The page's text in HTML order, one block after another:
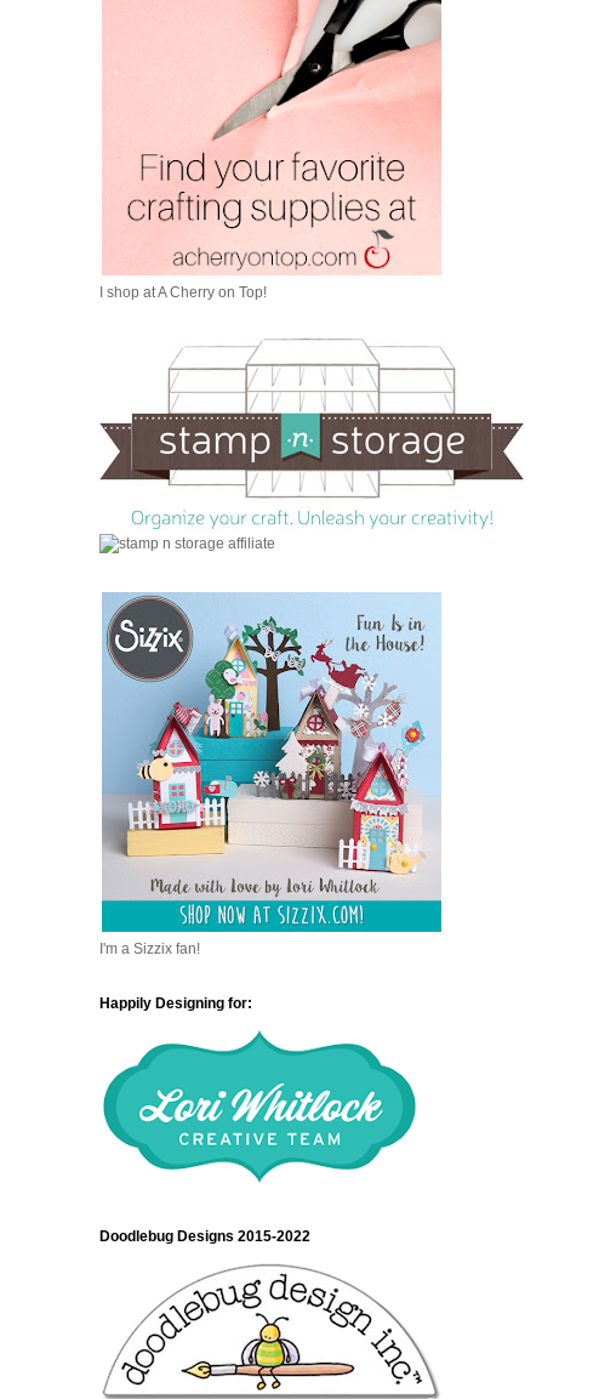
I shop at A Cherry on Top!
I'm a Sizzix fan!
Happily Designing for:
Doodlebug Designs 2015-2022